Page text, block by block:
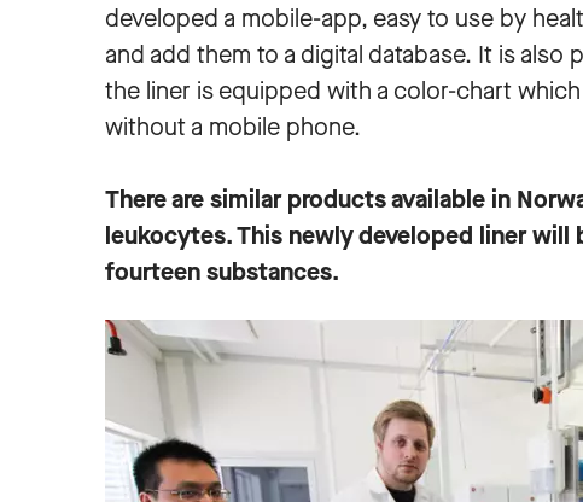
developed a mobile-app, easy to use by
and add them to a digital database. It is also
the liner is equipped with a color-chart
without a mobile phone.
There are similar products available in
leukocytes. This newly developed liner
fourteen substances.